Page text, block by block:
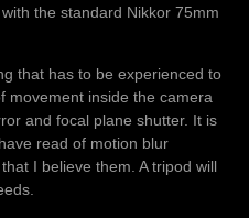
the standard Nikkor 75mm
that has to be experienced to
movement inside the camera
and focal plane shutter. It is
read of motion blur
I believe them. A tripod will